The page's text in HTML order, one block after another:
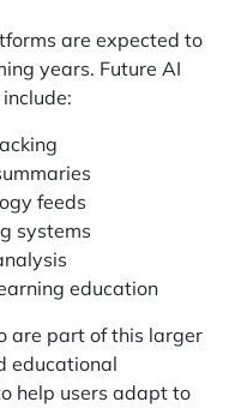
are expected to
years. Future AI
feeds
systems
education
are part of this larger
educational
help users adapt to